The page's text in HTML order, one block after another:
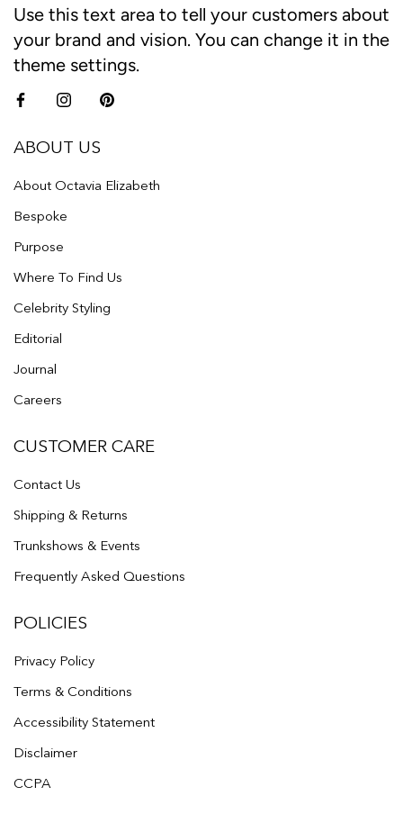
Use this text area to tell your customers about
your brand and vision. You can change it in the
theme settings.
ABOUT US
About Octavia Elizabeth
Bespoke
Purpose
Where To Find Us
Celebrity Styling
Editorial
Journal
Careers
CUSTOMER CARE
Contact Us
Shipping & Returns
Trunkshows & Events
Frequently Asked Questions
POLICIES
Privacy Policy
Terms & Conditions
Accessibility Statement
Disclaimer
CCPA